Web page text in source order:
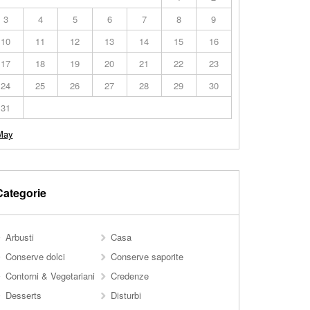
3
4 5 6 7 8
9
10
11 12 13 14 15
16
17
18 19 20 21 22
23
24
25 26 27 28 29
30
31
Arbusti
Casa
Conserve dolci
Conserve saporite
Contorni & Vegetariani
Credenze
Desserts
Disturbi